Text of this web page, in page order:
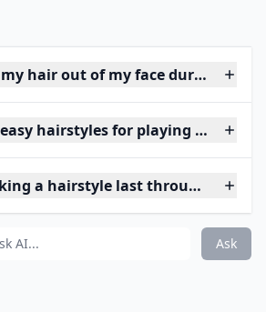
hair out of my face during a
hairstyles for playing
a hairstyle last through a
Ask